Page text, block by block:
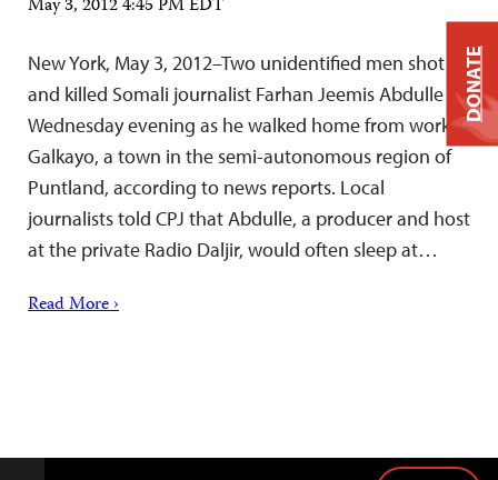
May 3, 2012 4:45 PM EDT
New York, May 3, 2012–Two unidentified men shot
and killed Somali journalist Farhan Jeemis Abdulle on
Wednesday evening as he walked home from work in
Galkayo, a town in the semi-autonomous region of
Puntland, according to news reports. Local
journalists told CPJ that Abdulle, a producer and host
at the private Radio Daljir, would often sleep at…
Read More ›
DONATE